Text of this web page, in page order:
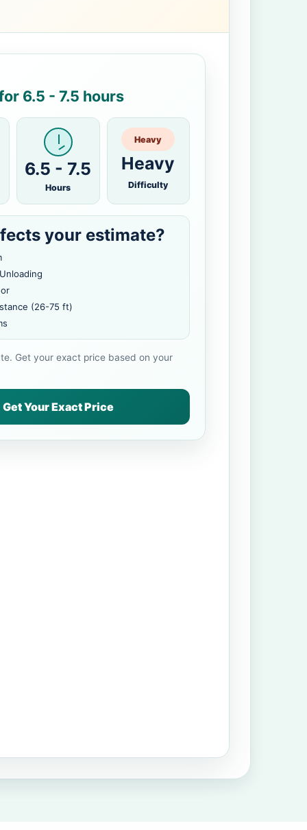
6.5 - 7.5 hours
6.5 - 7.5
Hours
Heavy
Heavy
Difficulty
your estimate?
(26-75 ft)
Get your exact price based on your
Get Your Exact Price